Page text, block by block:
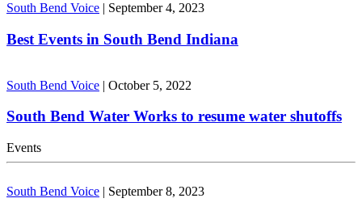
South Bend Voice | September 4, 2023
Best Events in South Bend Indiana
South Bend Voice | October 5, 2022
South Bend Water Works to resume water shutoffs
Events
South Bend Voice | September 8, 2023